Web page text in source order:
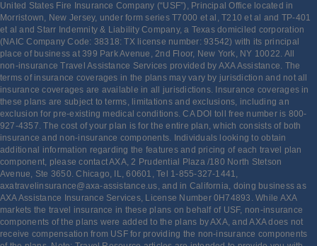
United States Fire Insurance Company (“USF”), Principal Office located in
Morristown, New Jersey, under form series T7000 et al, T210 et al and TP-401
et al and Starr Indemnity & Liability Company, a Texas domiciled corporation
(NAIC Company Code: 38318: TX license number: 93542) with its principal
place of business at 399 Park Avenue, 2nd Floor, New York, NY 10022. All
non-insurance Travel Assistance Services provided by AXA Assistance. The
terms of insurance coverages in the plans may vary by jurisdiction and not all
insurance coverages are available in all jurisdictions. Insurance coverages in
these plans are subject to terms, limitations and exclusions, including an
exclusion for pre-existing medical conditions. CA DOI toll free number is 800-
927-4357. The cost of your plan is for the entire plan, which consists of both
insurance and non-insurance components. Individuals looking to obtain
additional information regarding the features and pricing of each travel plan
component, please contact AXA, 2 Prudential Plaza /180 North Stetson
Avenue, Ste 3650. Chicago, IL, 60601, Tel 1-855-327-1441,
axatravelinsurance@axa-assistance.us, and in California, doing business as
AXA Assistance Insurance Services, License Number 0H74893. While AXA
markets the travel insurance in these plans on behalf of USF, non-insurance
components of the plans were added to the plans by AXA, and AXA does not
receive compensation from USF for providing the non-insurance components